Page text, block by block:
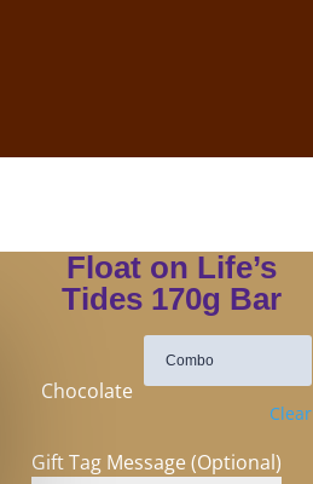
Float on Life’s
Tides 170g Bar
Chocolate
Clear
Gift Tag Message (Optional)